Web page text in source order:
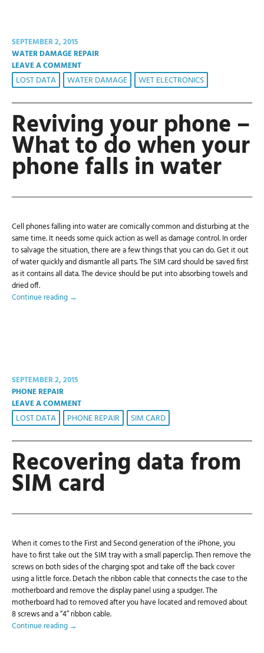
SEPTEMBER 2, 2015
WATER DAMAGE REPAIR
LEAVE A COMMENT
LOST DATA WATER DAMAGE WET ELECTRONICS
Reviving your phone –
What to do when your
phone falls in water
Cell phones falling into water are comically common and disturbing at the
same time. It needs some quick action as well as damage control. In order
to salvage the situation, there are a few things that you can do. Get it out
of water quickly and dismantle all parts. The SIM card should be saved first
as it contains all data. The device should be put into absorbing towels and
dried off.
Continue reading →
SEPTEMBER 2, 2015
PHONE REPAIR
LEAVE A COMMENT
LOST DATA PHONE REPAIR SIM CARD
Recovering data from
SIM card
When it comes to the First and Second generation of the iPhone, you
have to first take out the SIM tray with a small paperclip. Then remove the
screws on both sides of the charging spot and take off the back cover
using a little force. Detach the ribbon cable that connects the case to the
motherboard and remove the display panel using a spudger. The
motherboard had to removed after you have located and removed about
8 screws and a “4” ribbon cable.
Continue reading →